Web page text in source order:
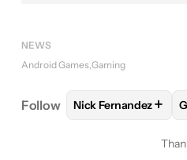
NEWS
Android Games Gaming
Follow FOLLOWFOLLOW
Nick Fernandez+